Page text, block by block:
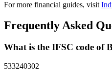
For more financial guides, visit
Frequently Asked
What is the IFSC code
533240302